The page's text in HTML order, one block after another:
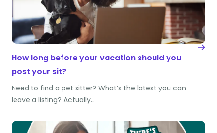
How long before your vacation should you
post your sit?
Need to find a pet sitter? What’s the latest you can
leave a listing? Actually…